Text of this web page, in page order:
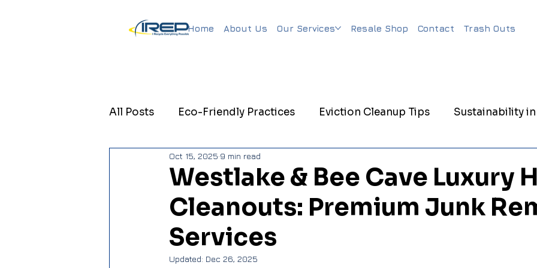
Home About Us Our Services Resale Shop Contact Trash Outs
All Posts Eco-Friendly Practices Eviction Cleanup Tips Sustainability
Sustainable Property Management
Sustainable Property Management Trash Out Services Matress
Westlake & Bee Cave Luxury
Cleanouts: Premium Junk
Services
Oct 15, 2025 9 min read
Updated: Dec 26, 2025